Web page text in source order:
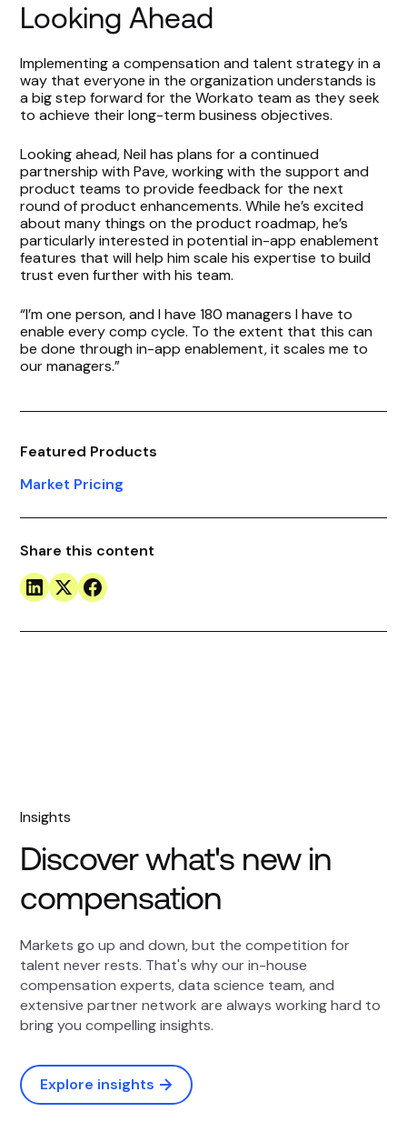
Looking Ahead
Implementing a compensation and talent strategy in a
way that everyone in the organization understands is
a big step forward for the Workato team as they seek
to achieve their long-term business objectives.
Looking ahead, Neil has plans for a continued
partnership with Pave, working with the support and
product teams to provide feedback for the next
round of product enhancements. While he’s excited
about many things on the product roadmap, he’s
particularly interested in potential in-app enablement
features that will help him scale his expertise to build
trust even further with his team.
“I’m one person, and I have 180 managers I have to
enable every comp cycle. To the extent that this can
be done through in-app enablement, it scales me to
our managers.”
Featured Products
Market Pricing
Share this content
Insights
Discover what's new in
compensation
Markets go up and down, but the competition for
talent never rests. That's why our in-house
compensation experts, data science team, and
extensive partner network are always working hard to
bring you compelling insights.
Explore insights